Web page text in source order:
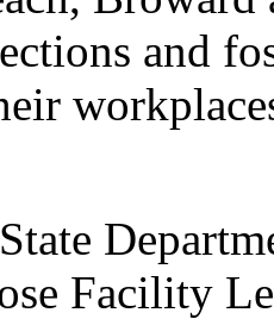
and
Facility